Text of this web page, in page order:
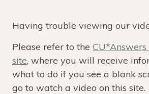
Having trouble viewing our
Please refer to the
site, where you will receive
what to do if you see a blank
go to watch a video on this site.